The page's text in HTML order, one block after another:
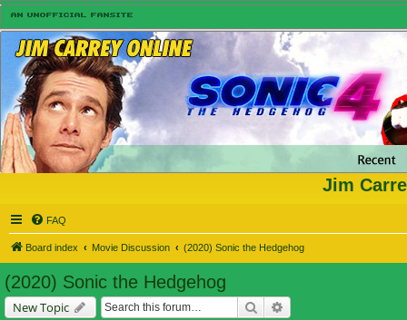
Jim
FAQ
Board index Movie Discussion (2020) Sonic the Hedgehog
(2020) Sonic the Hedgehog
New Topic Search